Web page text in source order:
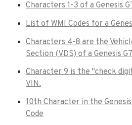
Characters 1-3 of a Genesis
List of WMI Codes for a
Characters 4-8 are the
Section (VDS) of a Genesis
Character 9 is the "check
VIN.
10th Character in the
Code